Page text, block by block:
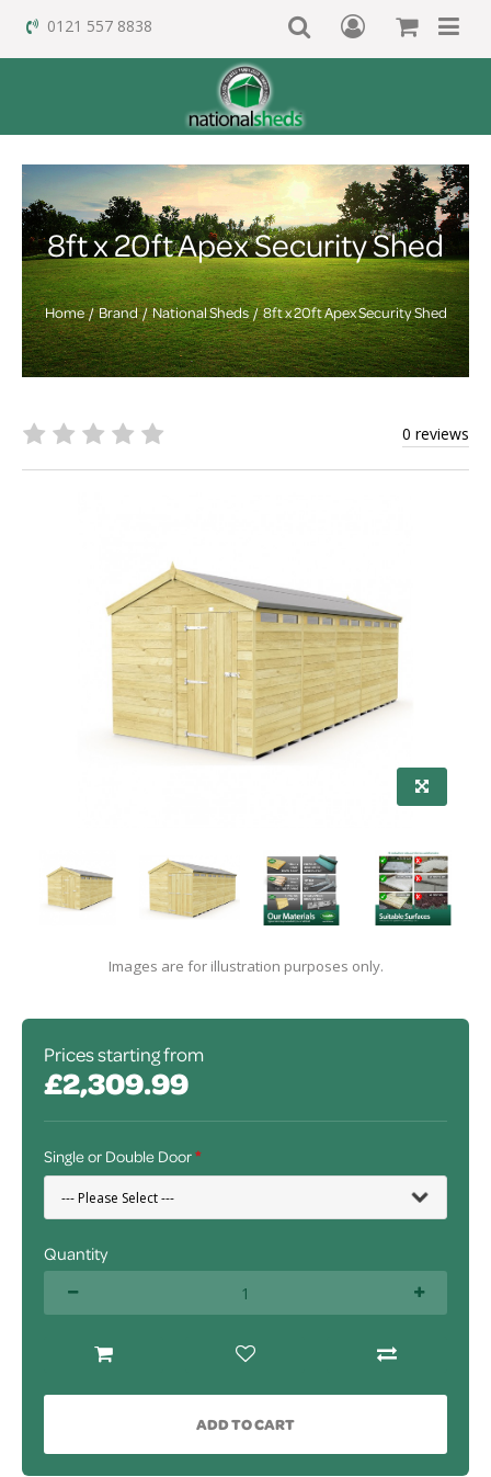
0121 557 8838
8ft x 20ft Apex Security Shed
Home Brand National Sheds 8ft x 20ft Apex Security Shed
0 reviews
Images are for illustration purposes only.
Prices starting from
£2,309.99
Single or Double Door
Quantity
ADD TO CART